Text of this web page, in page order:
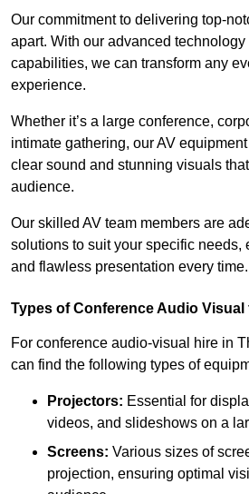
Our commitment to delivering top-
apart. With our advanced technology
capabilities, we can transform any
experience.
Whether it’s a large conference,
intimate gathering, our AV
clear sound and stunning visuals
audience.
Our skilled AV team members are
solutions to suit your specific needs,
and flawless presentation every time.
Types of Conference Audio Visual
For conference audio-visual hire in
can find the following types of
Projectors: Essential for
videos, and slideshows on a
Screens: Various sizes of
projection, ensuring optimal